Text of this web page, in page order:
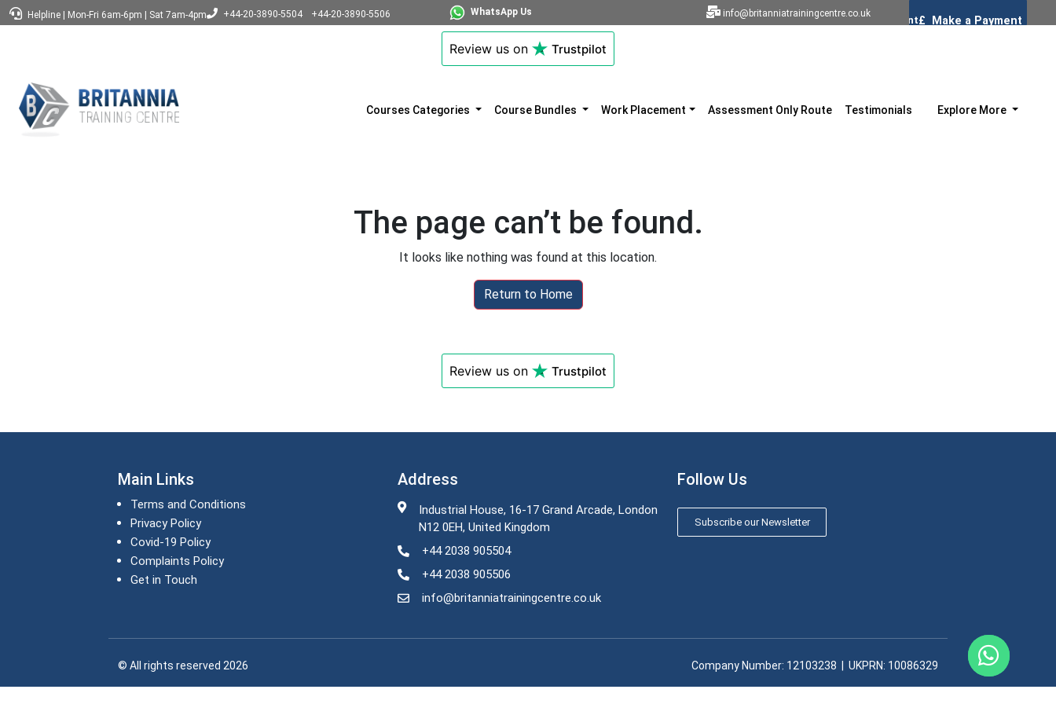
Helpline | Mon-Fri 6am-6pm | Sat 7am-4pm +44-20-3890-5504 +44-20-3890-5506 WhatsApp Us info@britanniatrainingcentre.co.uk
Review us on Trustpilot
Courses Categories Course Bundles Work Placement Assessment Only Route Testimonials Explore More
The page can’t be found.
It looks like nothing was found at this location.
Return to Home
Review us on Trustpilot
Main Links
Terms and Conditions
Privacy Policy
Covid-19 Policy
Complaints Policy
Get in Touch
Address
Industrial House, 16-17 Grand Arcade, London
N12 0EH, United Kingdom
+44 2038 905504
+44 2038 905506
info@britanniatrainingcentre.co.uk
Follow Us
Subscribe our Newsletter
© All rights reserved 2026 Company Number: 12103238​ | UKPRN: 10086329